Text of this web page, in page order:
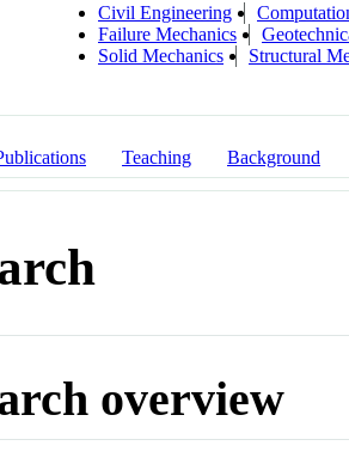
Civil Engineering
Failure Mechanics
Solid Mechanics
Structural
Teaching Background
overview